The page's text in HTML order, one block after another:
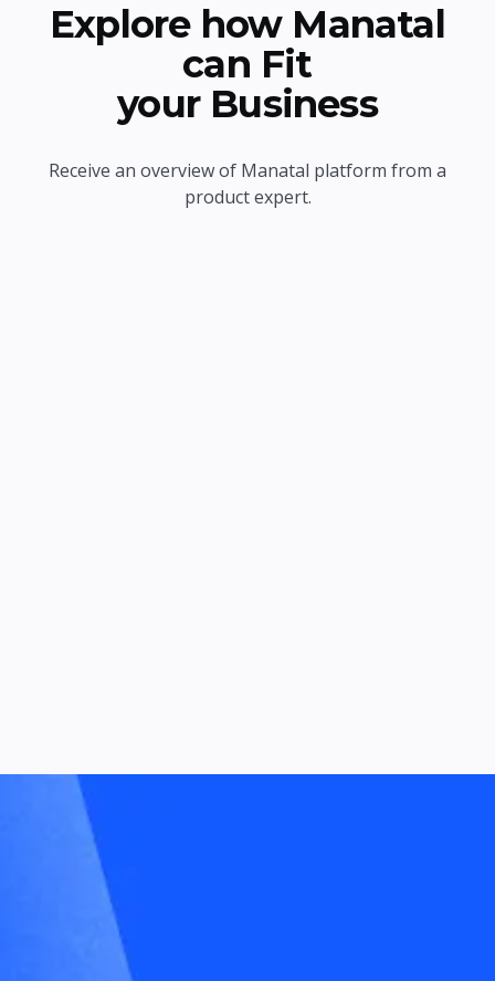
Explore how Manatal
can Fit
your Business
Receive an overview of Manatal platform from a
product expert.